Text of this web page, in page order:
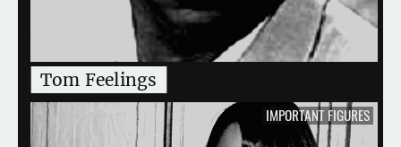
Tom Feelings
IMPORTANT FIGURES